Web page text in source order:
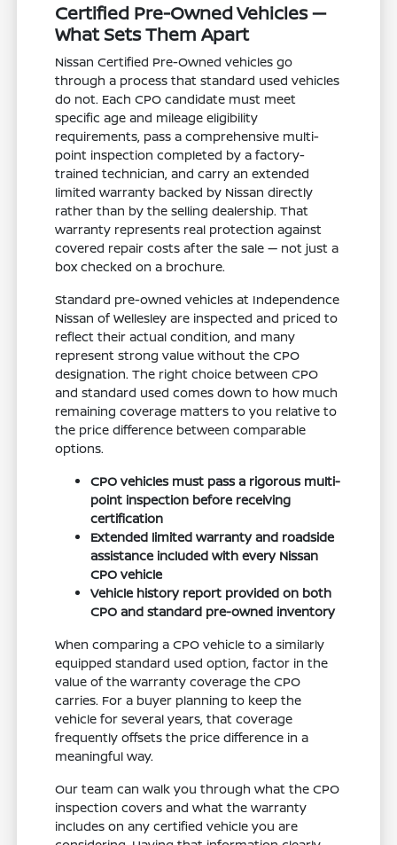
Certified Pre-Owned Vehicles —
What Sets Them Apart
Nissan Certified Pre-Owned vehicles go
through a process that standard used vehicles
do not. Each CPO candidate must meet
specific age and mileage eligibility
requirements, pass a comprehensive multi-
point inspection completed by a factory-
trained technician, and carry an extended
limited warranty backed by Nissan directly
rather than by the selling dealership. That
warranty represents real protection against
covered repair costs after the sale — not just a
box checked on a brochure.
Standard pre-owned vehicles at Independence
Nissan of Wellesley are inspected and priced to
reflect their actual condition, and many
represent strong value without the CPO
designation. The right choice between CPO
and standard used comes down to how much
remaining coverage matters to you relative to
the price difference between comparable
options.
CPO vehicles must pass a rigorous multi-
point inspection before receiving
certification
Extended limited warranty and roadside
assistance included with every Nissan
CPO vehicle
Vehicle history report provided on both
CPO and standard pre-owned inventory
When comparing a CPO vehicle to a similarly
equipped standard used option, factor in the
value of the warranty coverage the CPO
carries. For a buyer planning to keep the
vehicle for several years, that coverage
frequently offsets the price difference in a
meaningful way.
Our team can walk you through what the CPO
inspection covers and what the warranty
includes on any certified vehicle you are